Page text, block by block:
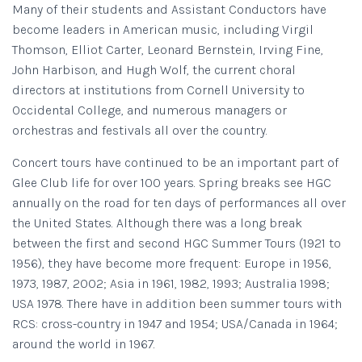
Many of their students and Assistant Conductors have
become leaders in American music, including Virgil
Thomson, Elliot Carter, Leonard Bernstein, Irving Fine,
John Harbison, and Hugh Wolf, the current choral
directors at institutions from Cornell University to
Occidental College, and numerous managers or
orchestras and festivals all over the country.
Concert tours have continued to be an important part of
Glee Club life for over 100 years. Spring breaks see HGC
annually on the road for ten days of performances all over
the United States. Although there was a long break
between the first and second HGC Summer Tours (1921 to
1956), they have become more frequent: Europe in 1956,
1973, 1987, 2002; Asia in 1961, 1982, 1993; Australia 1998;
USA 1978. There have in addition been summer tours with
RCS: cross-country in 1947 and 1954; USA/Canada in 1964;
around the world in 1967.